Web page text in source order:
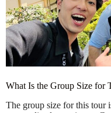
What Is the Group Size for
The group size for this tour